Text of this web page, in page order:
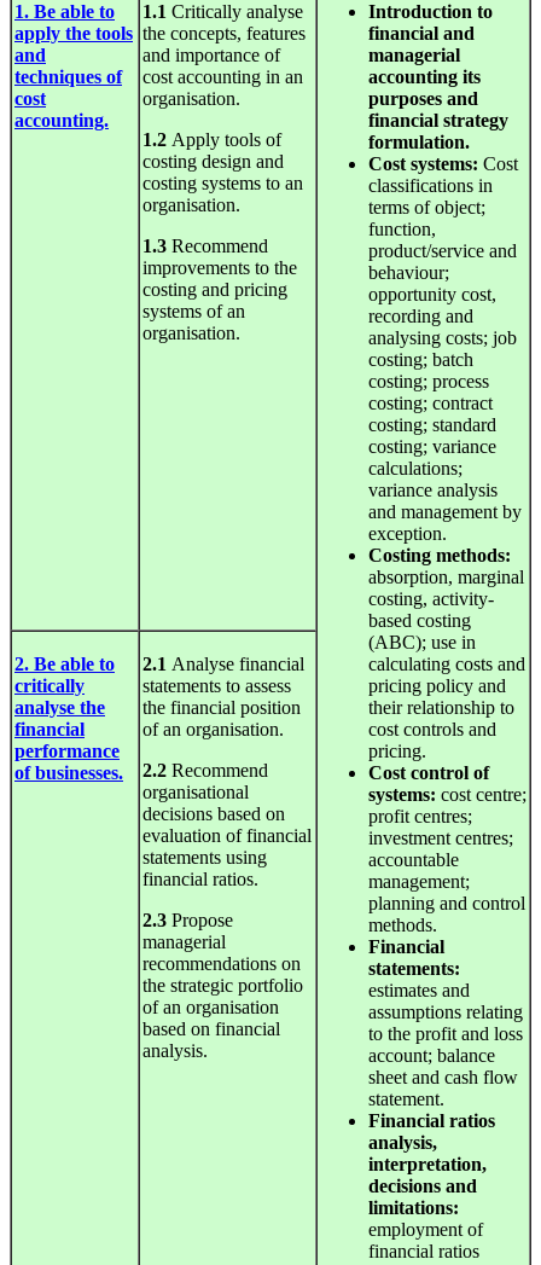
1. Be able to
apply the tools
and
techniques of
cost
accounting.
1.1 Critically analyse
the concepts, features
and importance of
cost accounting in an
organisation.
1.2 Apply tools of
costing design and
costing systems to an
organisation.
1.3 Recommend
improvements to the
costing and pricing
systems of an
organisation.
Introduction to
financial and
managerial
accounting its
purposes and
financial strategy
formulation.
Cost systems: Cost
classifications in
terms of object;
function,
product/service and
behaviour;
opportunity cost,
recording and
analysing costs; job
costing; batch
costing; process
costing; contract
costing; standard
costing; variance
calculations;
variance analysis
and management by
exception.
Costing methods:
absorption, marginal
costing, activity-
based costing
(ABC); use in
calculating costs and
pricing policy and
their relationship to
cost controls and
pricing.
Cost control of
systems: cost centre;
profit centres;
investment centres;
accountable
management;
planning and control
methods.
Financial
statements:
estimates and
assumptions relating
to the profit and loss
account; balance
sheet and cash flow
statement.
Financial ratios
analysis,
interpretation,
decisions and
limitations:
employment of
financial ratios
2. Be able to
critically
analyse the
financial
performance
of businesses.
2.1 Analyse financial
statements to assess
the financial position
of an organisation.
2.2 Recommend
organisational
decisions based on
evaluation of financial
statements using
financial ratios.
2.3 Propose
managerial
recommendations on
the strategic portfolio
of an organisation
based on financial
analysis.